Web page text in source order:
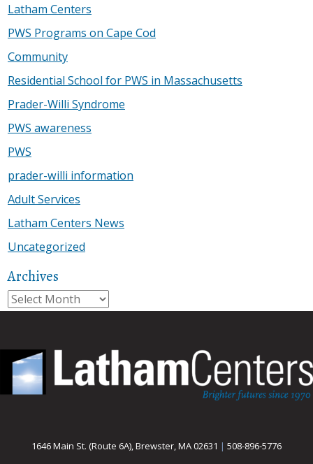
Latham Centers
PWS Programs on Cape Cod
Community
Residential School for PWS in Massachusetts
Prader-Willi Syndrome
PWS awareness
PWS
prader-willi information
Adult Services
Latham Centers News
Uncategorized
Archives
Archives
1646 Main St. (Route 6A), Brewster, MA 02631 | 508-896-5776